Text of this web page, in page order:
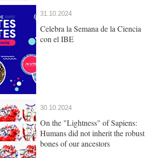
31.10.2024
Celebra la Semana de la Ciencia
con el IBE
30.10.2024
On the "Lightness" of Sapiens:
Humans did not inherit the robust
bones of our ancestors